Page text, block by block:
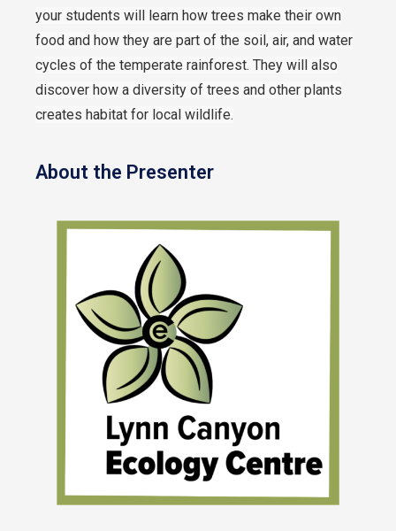
your students will learn how trees make their own
food and how they are part of the soil, air, and water
cycles of the temperate rainforest. They will also
discover how a diversity of trees and other plants
creates habitat for local wildlife.
About the Presenter